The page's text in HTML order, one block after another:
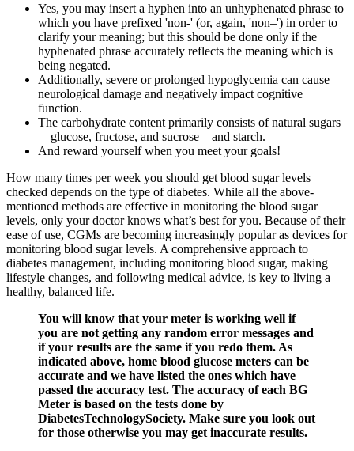
Yes, you may insert a hyphen into an unhyphenated phrase to
which you have prefixed 'non-' (or, again, 'non–') in order to
clarify your meaning; but this should be done only if the
hyphenated phrase accurately reflects the meaning which is
being negated.
Additionally, severe or prolonged hypoglycemia can cause
neurological damage and negatively impact cognitive
function.
The carbohydrate content primarily consists of natural sugars
—glucose, fructose, and sucrose—and starch.
And reward yourself when you meet your goals!
How many times per week you should get blood sugar levels
checked depends on the type of diabetes. While all the above-
mentioned methods are effective in monitoring the blood sugar
levels, only your doctor knows what’s best for you. Because of their
ease of use, CGMs are becoming increasingly popular as devices for
monitoring blood sugar levels. A comprehensive approach to
diabetes management, including monitoring blood sugar, making
lifestyle changes, and following medical advice, is key to living a
healthy, balanced life.
You will know that your meter is working well if
you are not getting any random error messages and
if your results are the same if you redo them. As
indicated above, home blood glucose meters can be
accurate and we have listed the ones which have
passed the accuracy test. The accuracy of each BG
Meter is based on the tests done by
DiabetesTechnologySociety. Make sure you look out
for those otherwise you may get inaccurate results.